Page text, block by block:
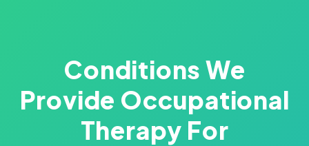
Conditions We
Provide Occupational
Therapy For